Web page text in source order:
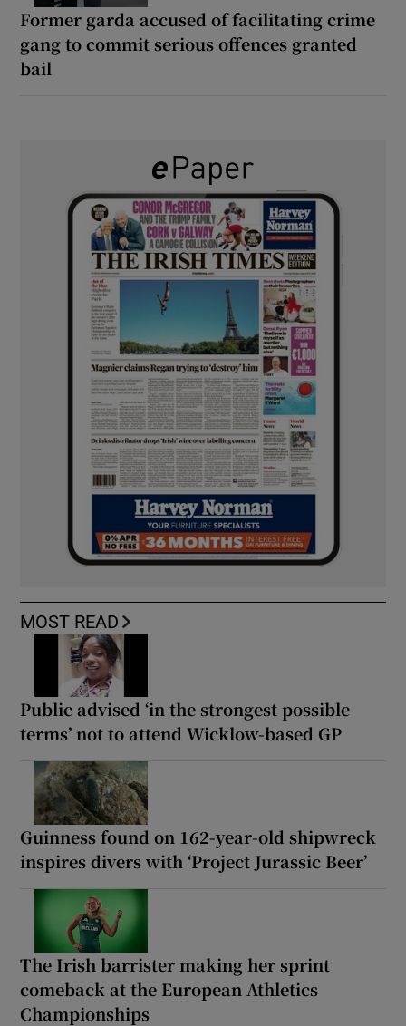
Former garda accused of facilitating crime
gang to commit serious offences granted
bail
MOST READ
Public advised ‘in the strongest possible
terms’ not to attend Wicklow-based GP
Guinness found on 162-year-old shipwreck
inspires divers with ‘Project Jurassic Beer’
The Irish barrister making her sprint
comeback at the European Athletics
Championships